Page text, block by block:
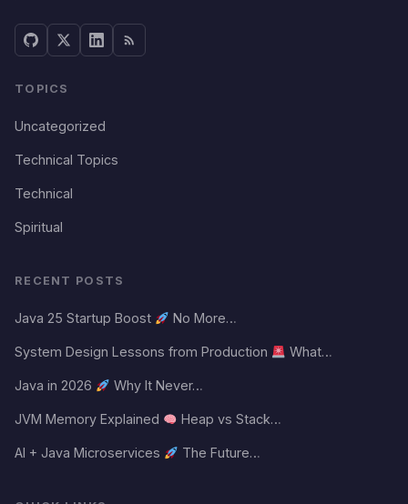
TOPICS
Uncategorized
Technical Topics
Technical
Spiritual
RECENT POSTS
Java 25 Startup Boost No More…
System Design Lessons from Production What…
Java in 2026 Why It Never…
JVM Memory Explained Heap vs Stack…
AI + Java Microservices The Future…